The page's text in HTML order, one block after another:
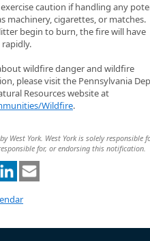
caution if handling any
machinery, cigarettes, or matches.
begin to burn, the fire will have
wildfire danger and wildfire
please visit the Pennsylvania
Resources website at
Wildfire.
West York. West York is solely
for, or endorsing this notification.